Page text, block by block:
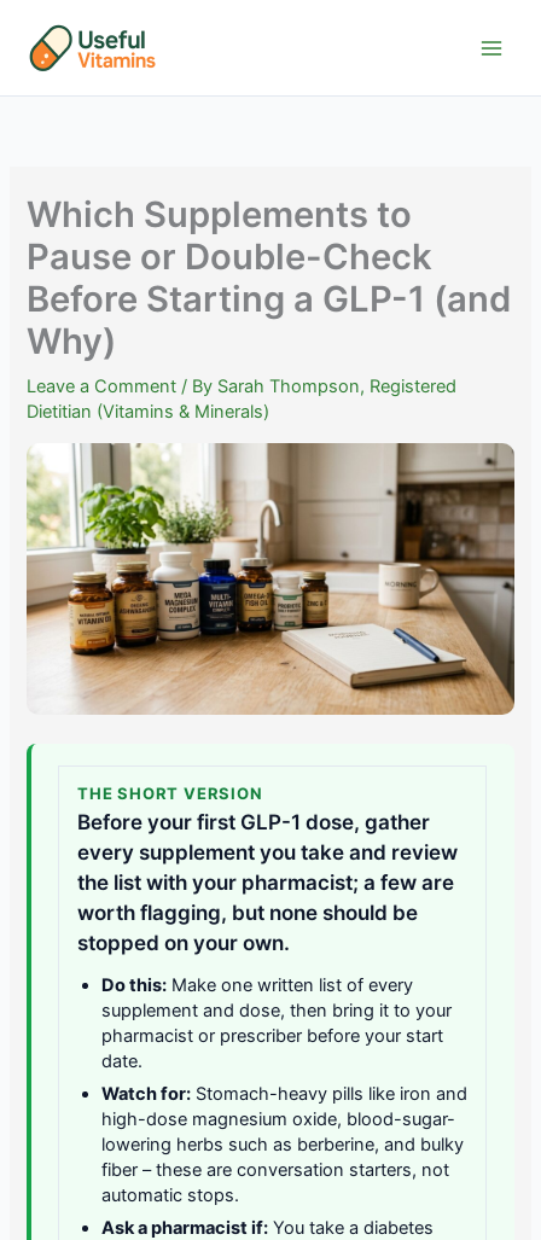
content
Which Supplements to
Pause or Double-Check
Before Starting a GLP-1 (and
Why)
Leave a Comment / By Sarah Thompson, Registered
Dietitian (Vitamins & Minerals)
THE SHORT VERSION
Before your first GLP-1 dose, gather
every supplement you take and review
the list with your pharmacist; a few are
worth flagging, but none should be
stopped on your own.
Do this: Make one written list of every
supplement and dose, then bring it to your
pharmacist or prescriber before your start
date.
Watch for: Stomach-heavy pills like iron and
high-dose magnesium oxide, blood-sugar-
lowering herbs such as berberine, and bulky
fiber – these are conversation starters, not
automatic stops.
Ask a pharmacist if: You take a diabetes